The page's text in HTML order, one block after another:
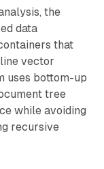
the
data
that
vector
uses bottom-up
tree
while avoiding
recursive